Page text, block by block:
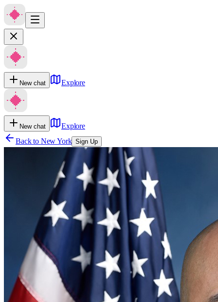
New chat Explore
New chat
Explore
Back to New York Sign Up